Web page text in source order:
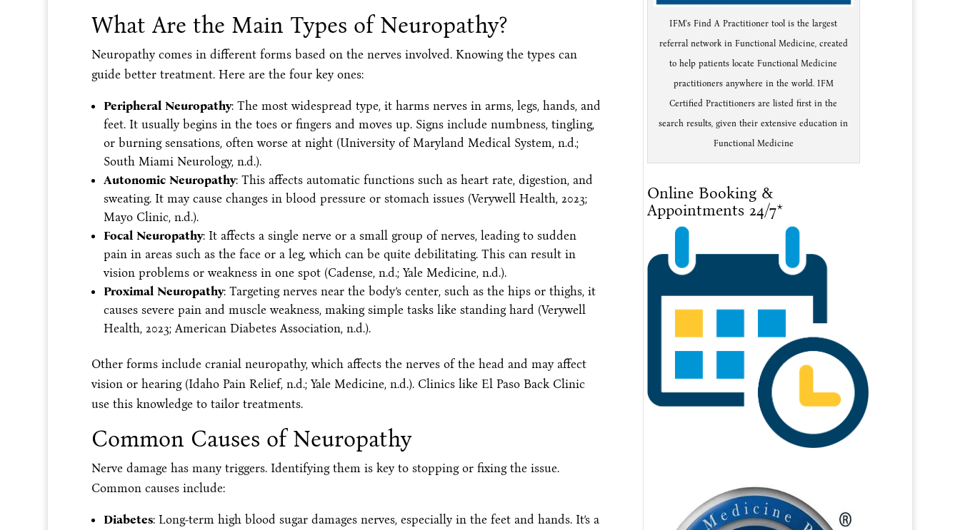
What Are the Main Types of Neuropathy?
Neuropathy comes in different forms based on the nerves involved. Knowing the types can
guide better treatment. Here are the four key ones:
Peripheral Neuropathy: The most widespread type, it harms nerves in arms, legs, hands, and
feet. It usually begins in the toes or fingers and moves up. Signs include numbness, tingling,
or burning sensations, often worse at night (University of Maryland Medical System, n.d.;
South Miami Neurology, n.d.).
Autonomic Neuropathy: This affects automatic functions such as heart rate, digestion, and
sweating. It may cause changes in blood pressure or stomach issues (Verywell Health, 2023;
Mayo Clinic, n.d.).
Focal Neuropathy: It affects a single nerve or a small group of nerves, leading to sudden
pain in areas such as the face or a leg, which can be quite debilitating. This can result in
vision problems or weakness in one spot (Cadense, n.d.; Yale Medicine, n.d.).
Proximal Neuropathy: Targeting nerves near the body’s center, such as the hips or thighs, it
causes severe pain and muscle weakness, making simple tasks like standing hard (Verywell
Health, 2023; American Diabetes Association, n.d.).
Other forms include cranial neuropathy, which affects the nerves of the head and may affect
vision or hearing (Idaho Pain Relief, n.d.; Yale Medicine, n.d.). Clinics like El Paso Back Clinic
use this knowledge to tailor treatments.
Common Causes of Neuropathy
Nerve damage has many triggers. Identifying them is key to stopping or fixing the issue.
Common causes include:
Diabetes: Long-term high blood sugar damages nerves, especially in the feet and hands. It’s a
IFM's Find A Practitioner tool is the largest
referral network in Functional Medicine, created
to help patients locate Functional Medicine
practitioners anywhere in the world. IFM
Certified Practitioners are listed first in the
search results, given their extensive education in
Functional Medicine
Online Booking &
Appointments 24/7*